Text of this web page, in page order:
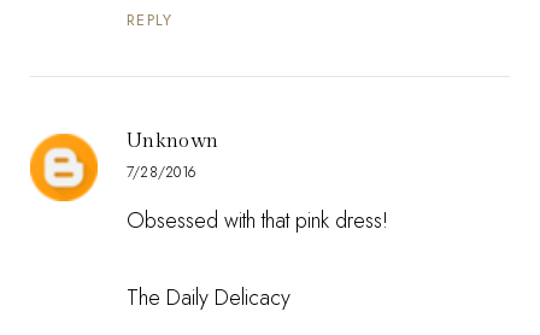
REPLY
Unknown
7/28/2016
Obsessed with that pink dress!
The Daily Delicacy